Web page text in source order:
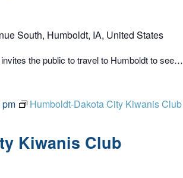
South, Humboldt, IA, United States
the public to travel to Humboldt to see…
Kiwanis Club
Humboldt-Dakota City Kiwanis Club